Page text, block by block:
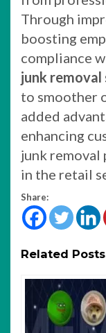
Through
boosting
compliance
junk removal
to smoother
added
enhancing
junk removal
in the retail
Share:
Related